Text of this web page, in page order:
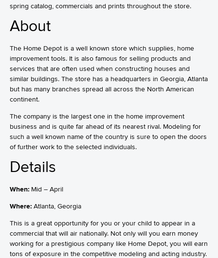
spring catalog, commercials and prints throughout the store.
About
The Home Depot is a well known store which supplies, home
improvement tools. It is also famous for selling products and
services that are often used when constructing houses and
similar buildings. The store has a headquarters in Georgia, Atlanta
but has many branches spread all across the North American
continent.
The company is the largest one in the home improvement
business and is quite far ahead of its nearest rival. Modeling for
such a well known name of the country is sure to open the doors
of further work to the selected individuals.
Details
When: Mid – April
Where: Atlanta, Georgia
This is a great opportunity for you or your child to appear in a
commercial that will air nationally. Not only will you earn money
working for a prestigious company like Home Depot, you will earn
tons of exposure in the competitive modeling and acting industry.